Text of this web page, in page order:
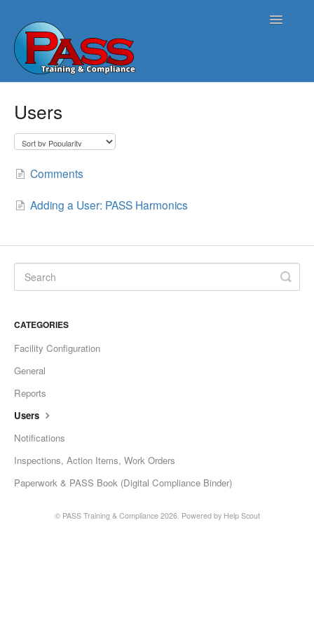
Toggle
PASS Symphonics/Field Services
Contact
Users
Comments
Adding a User: PASS Harmonics
CATEGORIES
Facility Configuration
General
Reports
Users
Notifications
Inspections, Action Items, Work Orders
Paperwork & PASS Book (Digital Compliance Binder)
© PASS Training & Compliance2026. Powered by Help Scout